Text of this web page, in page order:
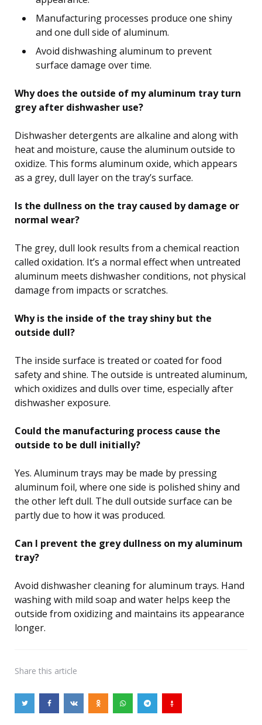
Manufacturing processes produce one shiny
and one dull side of aluminum.
Avoid dishwashing aluminum to prevent
surface damage over time.
Why does the outside of my aluminum tray turn
grey after dishwasher use?
Dishwasher detergents are alkaline and along with
heat and moisture, cause the aluminum outside to
oxidize. This forms aluminum oxide, which appears
as a grey, dull layer on the tray’s surface.
Is the dullness on the tray caused by damage or
normal wear?
The grey, dull look results from a chemical reaction
called oxidation. It’s a normal effect when untreated
aluminum meets dishwasher conditions, not physical
damage from impacts or scratches.
Why is the inside of the tray shiny but the
outside dull?
The inside surface is treated or coated for food
safety and shine. The outside is untreated aluminum,
which oxidizes and dulls over time, especially after
dishwasher exposure.
Could the manufacturing process cause the
outside to be dull initially?
Yes. Aluminum trays may be made by pressing
aluminum foil, where one side is polished shiny and
the other left dull. The dull outside surface can be
partly due to how it was produced.
Can I prevent the grey dullness on my aluminum
tray?
Avoid dishwasher cleaning for aluminum trays. Hand
washing with mild soap and water helps keep the
outside from oxidizing and maintains its appearance
longer.
Share this article